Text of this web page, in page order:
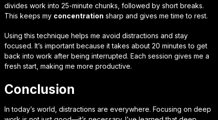
divides work into 25-minute chunks, followed by short breaks.
This keeps my concentration sharp and gives me time to rest.
Using this technique helps me avoid distractions and stay
focused. It’s important because it takes about 20 minutes to get
back into work after being interrupted. Each session gives me a
fresh start, making me more productive.
Conclusion
In today’s world, distractions are everywhere. Focusing on deep